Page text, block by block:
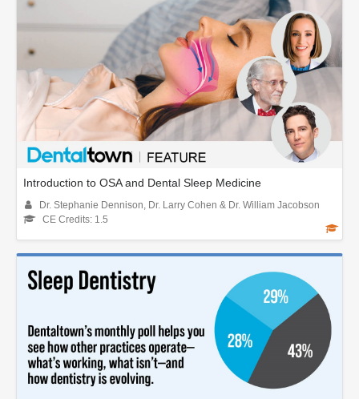
Introduction to OSA and Dental Sleep Medicine
Dr. Stephanie Dennison, Dr. Larry Cohen & Dr. William Jacobson
CE Credits: 1.5